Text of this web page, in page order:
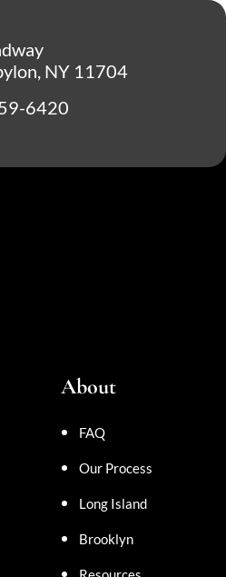
NY 11704
6420
About
FAQ
Our Process
Long Island
Brooklyn